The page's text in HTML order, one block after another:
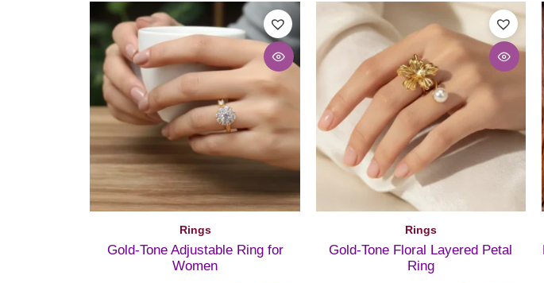
Rings
Gold-Tone Adjustable Ring for
Women
Rings
Gold-Tone Floral Layered Petal
Ring